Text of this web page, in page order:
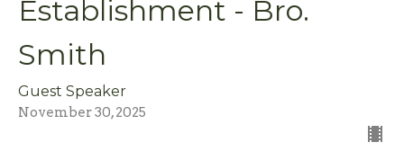
Establishment - Bro.
Smith
Guest Speaker
November 30, 2025